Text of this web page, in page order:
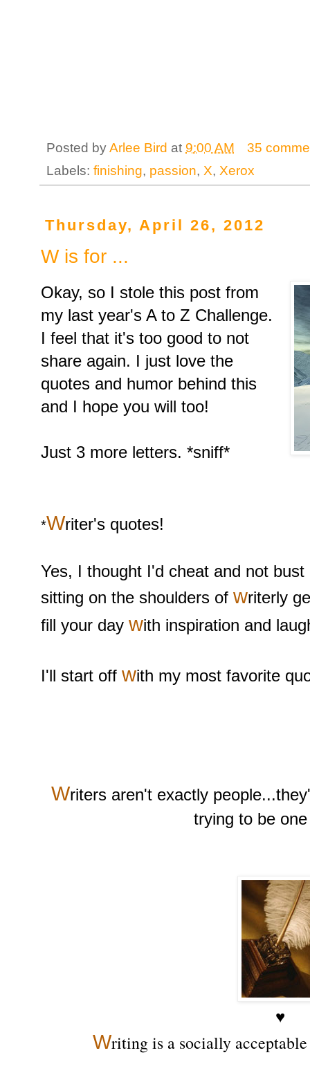
Posted byArlee Bird at 9:00 AM
35
Labels: finishing, passion, X, Xerox
Thursday, April 26, 2012
W is for ...
Okay, so I stole this post from
my last year's A to Z Challenge.
I feel that it's too good to not
share again. I just love the
quotes and humor behind this
and I hope you will too!
Just 3 more letters. *sniff*
*Writer's quotes!
Yes, I thought I'd cheat and not
sitting on the shoulders of writerly
fill your day with inspiration and
I'll start off with my most favorite
Writers aren't exactly
trying to be
♥
Writing is a socially